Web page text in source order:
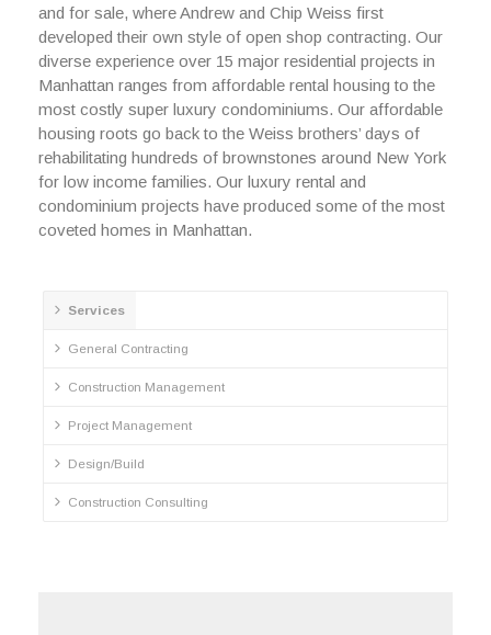
and for sale, where Andrew and Chip Weiss first
developed their own style of open shop contracting. Our
diverse experience over 15 major residential projects in
Manhattan ranges from affordable rental housing to the
most costly super luxury condominiums. Our affordable
housing roots go back to the Weiss brothers’ days of
rehabilitating hundreds of brownstones around New York
for low income families. Our luxury rental and
condominium projects have produced some of the most
coveted homes in Manhattan.
Services
General Contracting
Construction Management
Project Management
Design/Build
Construction Consulting